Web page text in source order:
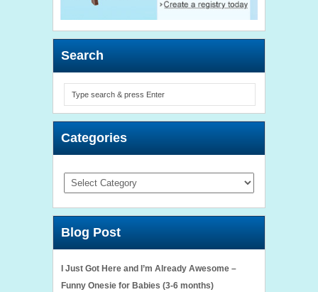
Search
Categories
Categories
Blog Post
I Just Got Here and I’m Already Awesome –
Funny Onesie for Babies (3-6 months)